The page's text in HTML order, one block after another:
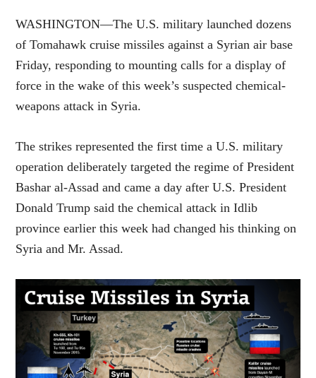
WASHINGTON—The U.S. military launched dozens
of Tomahawk cruise missiles against a Syrian air base
Friday, responding to mounting calls for a display of
force in the wake of this week’s suspected chemical-
weapons attack in Syria.
The strikes represented the first time a U.S. military
operation deliberately targeted the regime of President
Bashar al-Assad and came a day after U.S. President
Donald Trump said the chemical attack in Idlib
province earlier this week had changed his thinking on
Syria and Mr. Assad.